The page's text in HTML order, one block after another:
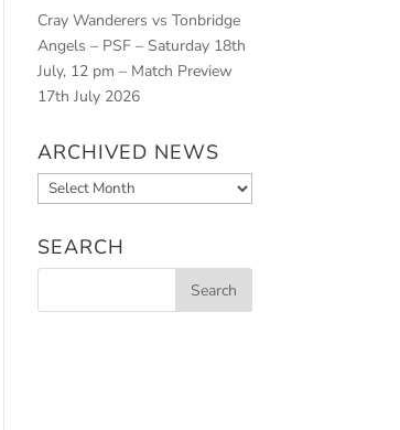
Cray Wanderers vs Tonbridge
Angels – PSF – Saturday 18th
July, 12 pm – Match Preview
17th July 2026
ARCHIVED NEWS
Archived
News
SEARCH